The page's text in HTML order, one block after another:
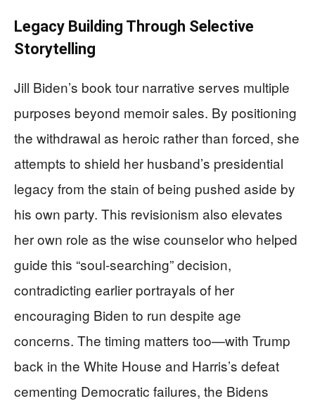
Legacy Building Through Selective
Storytelling
Jill Biden’s book tour narrative serves multiple
purposes beyond memoir sales. By positioning
the withdrawal as heroic rather than forced, she
attempts to shield her husband’s presidential
legacy from the stain of being pushed aside by
his own party. This revisionism also elevates
her own role as the wise counselor who helped
guide this “soul-searching” decision,
contradicting earlier portrayals of her
encouraging Biden to run despite age
concerns. The timing matters too—with Trump
back in the White House and Harris’s defeat
cementing Democratic failures, the Bidens